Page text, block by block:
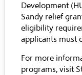
Development
Sandy relief
eligibility
applicants must
For more
programs, visit